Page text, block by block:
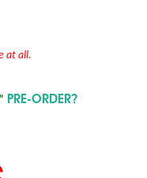
at all.
PRE-ORDER?